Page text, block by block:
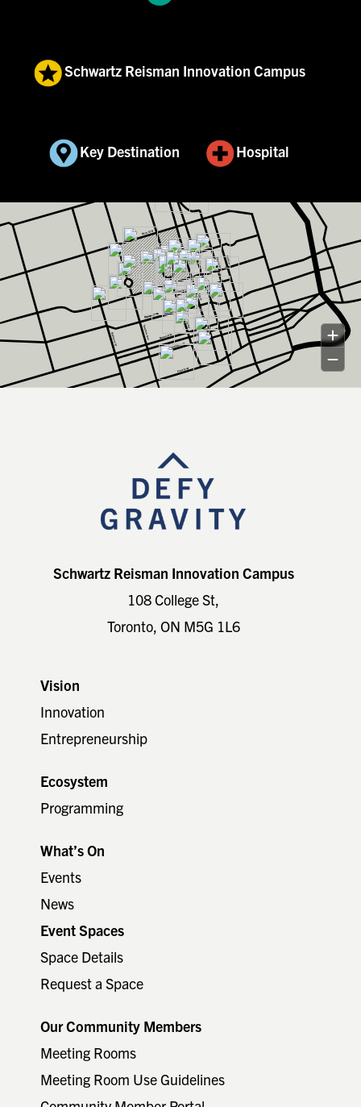
Schwartz Reisman Innovation Campus
Key Destination Hospital
Schwartz Reisman Innovation Campus
108 College St,
Toronto, ON M5G 1L6
Vision
Innovation
Entrepreneurship
Ecosystem
Programming
What’s On
Events
News
Event Spaces
Space Details
Request a Space
Our Community Members
Meeting Rooms
Meeting Room Use Guidelines